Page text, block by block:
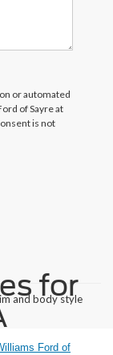
or automated
of Sayre at
is not
and body style
for
Ford of